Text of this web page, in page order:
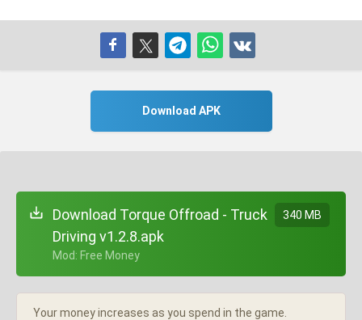
Download APK
Download Torque Offroad - Truck
Driving v1.2.8.apk
+ Mod: Free Money
340 MB
Your money increases as you spend in the game.